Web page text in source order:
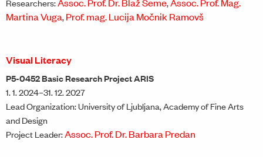
Researchers:Assoc. Prof. Dr. Blaž Šeme,Assoc. Prof. Mag.
Martina Vuga,Prof. mag. Lucija Močnik Ramovš
Visual Literacy
P5-0452 Basic Research Project ARIS
1. 1. 2024–31. 12. 2027
Lead Organization: University of Ljubljana, Academy of Fine Arts
and Design
Project Leader:Assoc. Prof. Dr. Barbara Predan